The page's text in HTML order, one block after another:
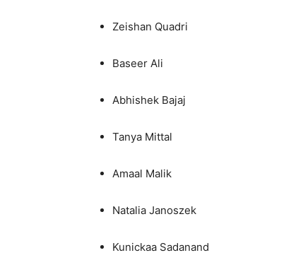
Zeishan Quadri
Baseer Ali
Abhishek Bajaj
Tanya Mittal
Amaal Malik
Natalia Janoszek
Kunickaa Sadanand